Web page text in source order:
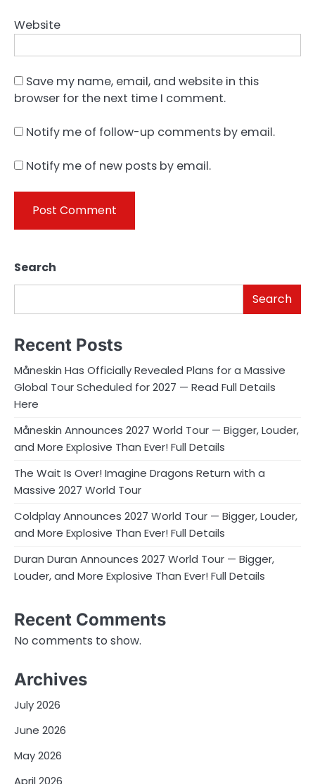
Website
Save my name, email, and website in this
browser for the next time I comment.
Notify me of follow-up comments by email.
Notify me of new posts by email.
Search
Search
Recent Posts
Måneskin Has Officially Revealed Plans for a Massive
Global Tour Scheduled for 2027 — Read Full Details
Here
Måneskin Announces 2027 World Tour — Bigger, Louder,
and More Explosive Than Ever! Full Details
The Wait Is Over! Imagine Dragons Return with a
Massive 2027 World Tour
Coldplay Announces 2027 World Tour — Bigger, Louder,
and More Explosive Than Ever! Full Details
Duran Duran Announces 2027 World Tour — Bigger,
Louder, and More Explosive Than Ever! Full Details
Recent Comments
No comments to show.
Archives
July 2026
June 2026
May 2026
April 2026